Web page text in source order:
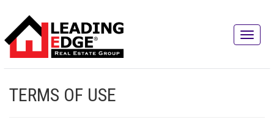
TERMS OF USE